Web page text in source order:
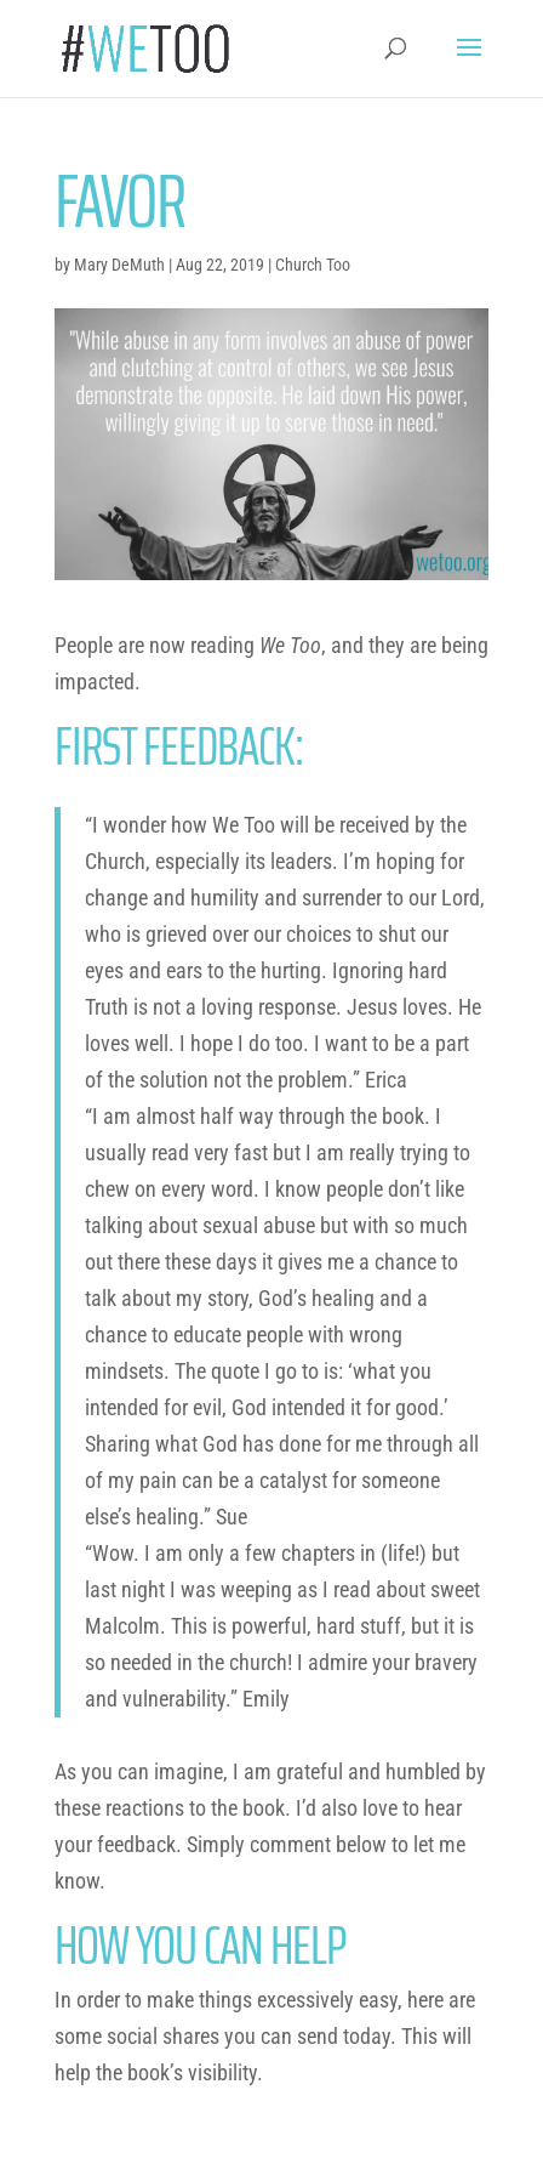
FAVOR
by Mary DeMuth |Aug 22, 2019 | Church Too
People are now reading We Too, and they are being
impacted.
FIRST FEEDBACK:
“I wonder how We Too will be received by the
Church, especially its leaders. I’m hoping for
change and humility and surrender to our Lord,
who is grieved over our choices to shut our
eyes and ears to the hurting. Ignoring hard
Truth is not a loving response. Jesus loves. He
loves well. I hope I do too. I want to be a part
of the solution not the problem.” Erica
“I am almost half way through the book. I
usually read very fast but I am really trying to
chew on every word. I know people don’t like
talking about sexual abuse but with so much
out there these days it gives me a chance to
talk about my story, God’s healing and a
chance to educate people with wrong
mindsets. The quote I go to is: ‘what you
intended for evil, God intended it for good.’
Sharing what God has done for me through all
of my pain can be a catalyst for someone
else’s healing.” Sue
“Wow. I am only a few chapters in (life!) but
last night I was weeping as I read about sweet
Malcolm. This is powerful, hard stuff, but it is
so needed in the church! I admire your bravery
and vulnerability.” Emily
As you can imagine, I am grateful and humbled by
these reactions to the book. I’d also love to hear
your feedback. Simply comment below to let me
know.
HOW YOU CAN HELP
In order to make things excessively easy, here are
some social shares you can send today. This will
help the book’s visibility.